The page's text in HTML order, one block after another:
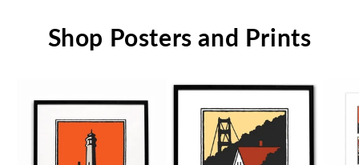
Shop Posters and Prints